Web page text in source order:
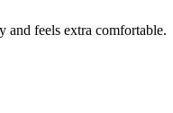
and feels extra comfortable.